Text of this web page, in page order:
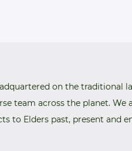
on the traditional
team across the planet. We
to Elders past, present and